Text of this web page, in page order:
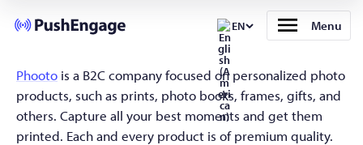
EN Menu
Phooto is a B2C company focused on personalized photo
products, such as prints, photo books, frames, gifts, and
others. Capture all your best moments and get them
printed. Each and every product is of premium quality.